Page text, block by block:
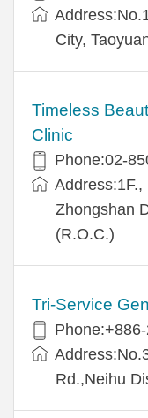
City,
Timeless
Clinic
Phone:02-
Zhongshan
(R.O.C.)
Tri-Service
Rd.,Neihu